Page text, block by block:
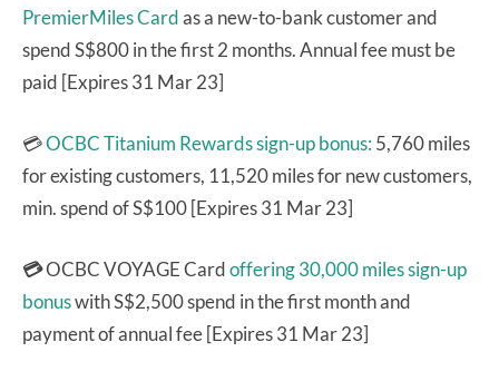
PremierMiles Cardas a new-to-bank customer and
spend S$800 in the first 2 months. Annual fee must be
paid [Expires 31 Mar 23]
💳OCBC Titanium Rewards sign-up bonus: 5,760 miles
for existing customers, 11,520 miles for new customers,
min. spend of S$100 [Expires 31 Mar 23]
💳OCBC VOYAGE Cardoffering 30,000 miles sign-up
bonuswith S$2,500 spend in the first month and
payment of annual fee [Expires 31 Mar 23]